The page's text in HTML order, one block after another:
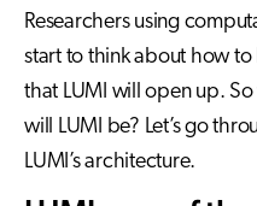
Researchers using
start to think about how
that LUMI will open up.
will LUMI be? Let’s go
LUMI’s architecture.